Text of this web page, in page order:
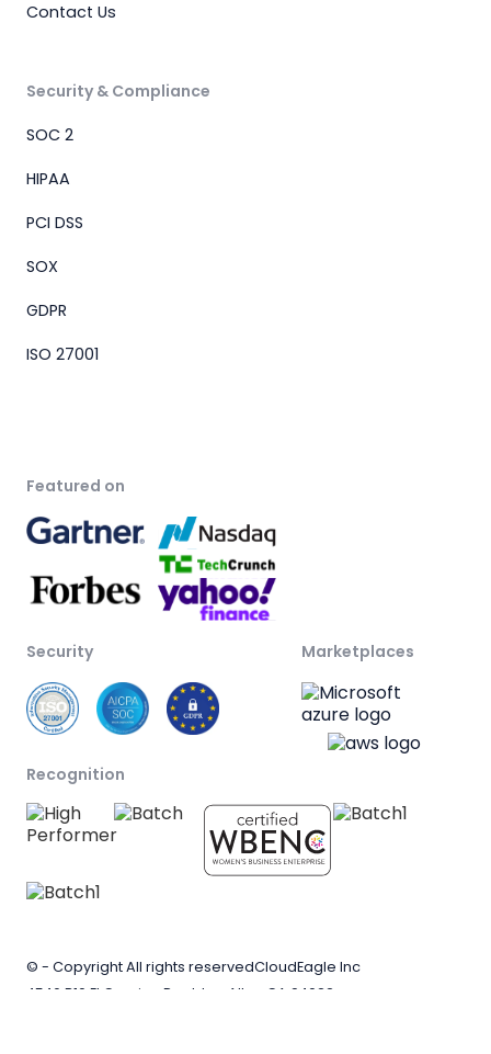
Contact Us
Security & Compliance
SOC 2
HIPAA
PCI DSS
SOX
GDPR
ISO 27001
Featured on
Security Marketplaces
Recognition
© - Copyright All rights reservedCloudEagle Inc
4546 B10 El Camino Real, Los Altos CA 94022